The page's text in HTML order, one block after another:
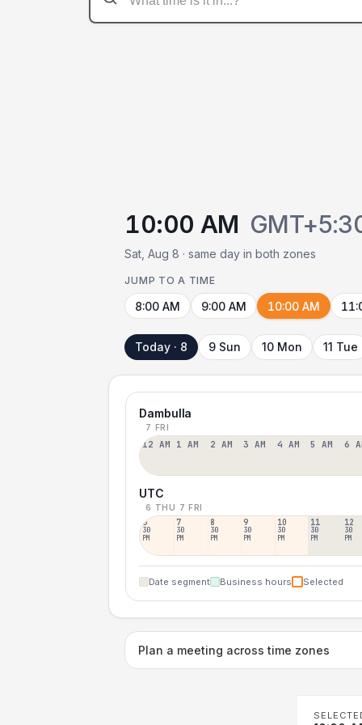
10:00 AM
Sat, Aug 8 · same day in both zones
JUMP TO A TIME
8:00 AM 9:00 AM 10:00 AM
Today · 8 9 Sun 10 Mon 11 Tue
Dambulla
7 FRI
12 AM 1 AM 2 AM 3 AM 4 AM 5 AM 6
UTC
6 THU 7 FRI
6
30
PM
7
30
PM
8
30
PM
9
30
PM
10
30
PM
11
30
PM
12
30
PM
Date segment Business hours Selected
Plan a meeting across time zones